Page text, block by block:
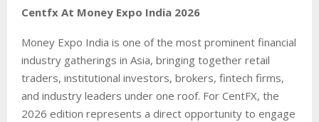
Centfx At Money Expo India 2026
Money Expo India is one of the most prominent financial
industry gatherings in Asia, bringing together retail
traders, institutional investors, brokers, fintech firms,
and industry leaders under one roof. For CentFX, the
2026 edition represents a direct opportunity to engage